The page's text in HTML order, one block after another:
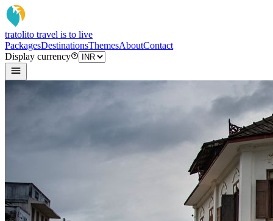
tratolito travel is to live
PackagesDestinationsThemesAboutContact
Display currency